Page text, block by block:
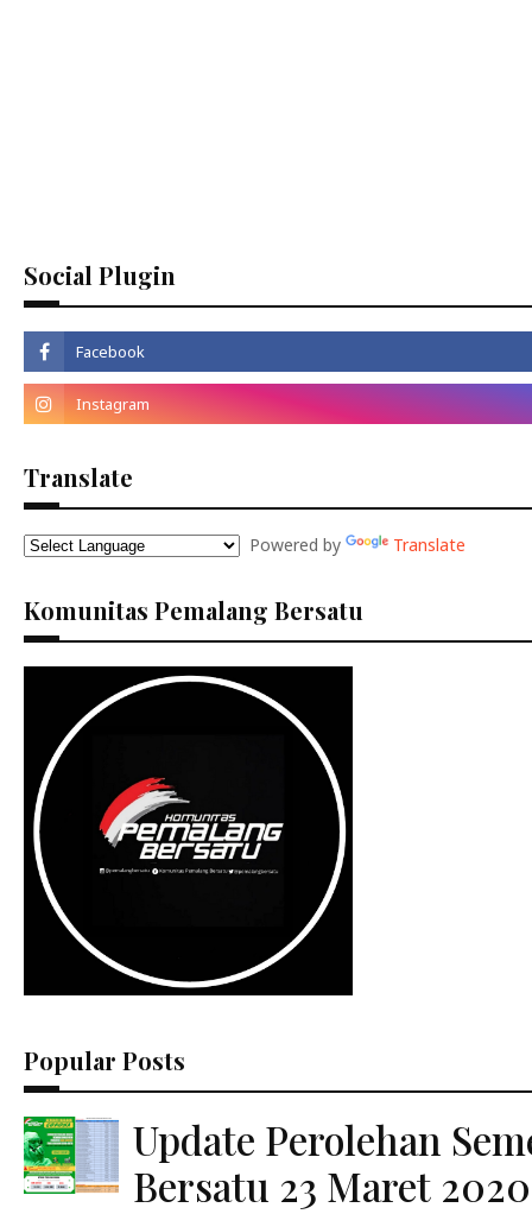
Social Plugin
Translate
Powered by Translate
Komunitas Pemalang Bersatu
Popular Posts
Update Perolehan
Bersatu 23 Maret 2020